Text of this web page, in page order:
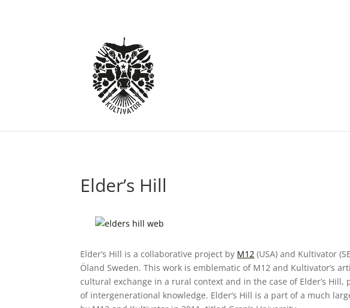
Elder’s Hill
Elder’s Hill is a collaborative project by M12 (USA) and Kultivator
Öland Sweden. This work is emblematic of M12 and Kultivator’s
cultural exchange in a rural context and in the case of Elder’s
of intergenerational knowledge. Elder’s Hill is a part of a much